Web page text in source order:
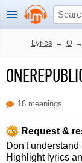
Lyrics → O →
18 meanings
Request &
Don't
Highlight lyrics